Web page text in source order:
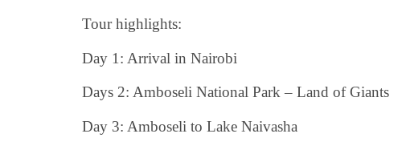
Tour highlights:
Day 1: Arrival in Nairobi
Days 2: Amboseli National Park – Land of Giants
Day 3: Amboseli to Lake Naivasha